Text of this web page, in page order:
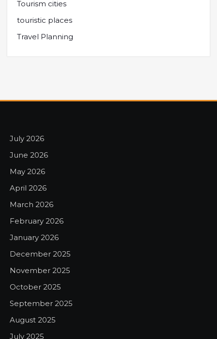
Tourism cities
touristic places
Travel Planning
July 2026
June 2026
May 2026
April 2026
March 2026
February 2026
January 2026
December 2025
November 2025
October 2025
September 2025
August 2025
July 2025